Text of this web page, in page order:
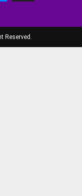
Reserved.